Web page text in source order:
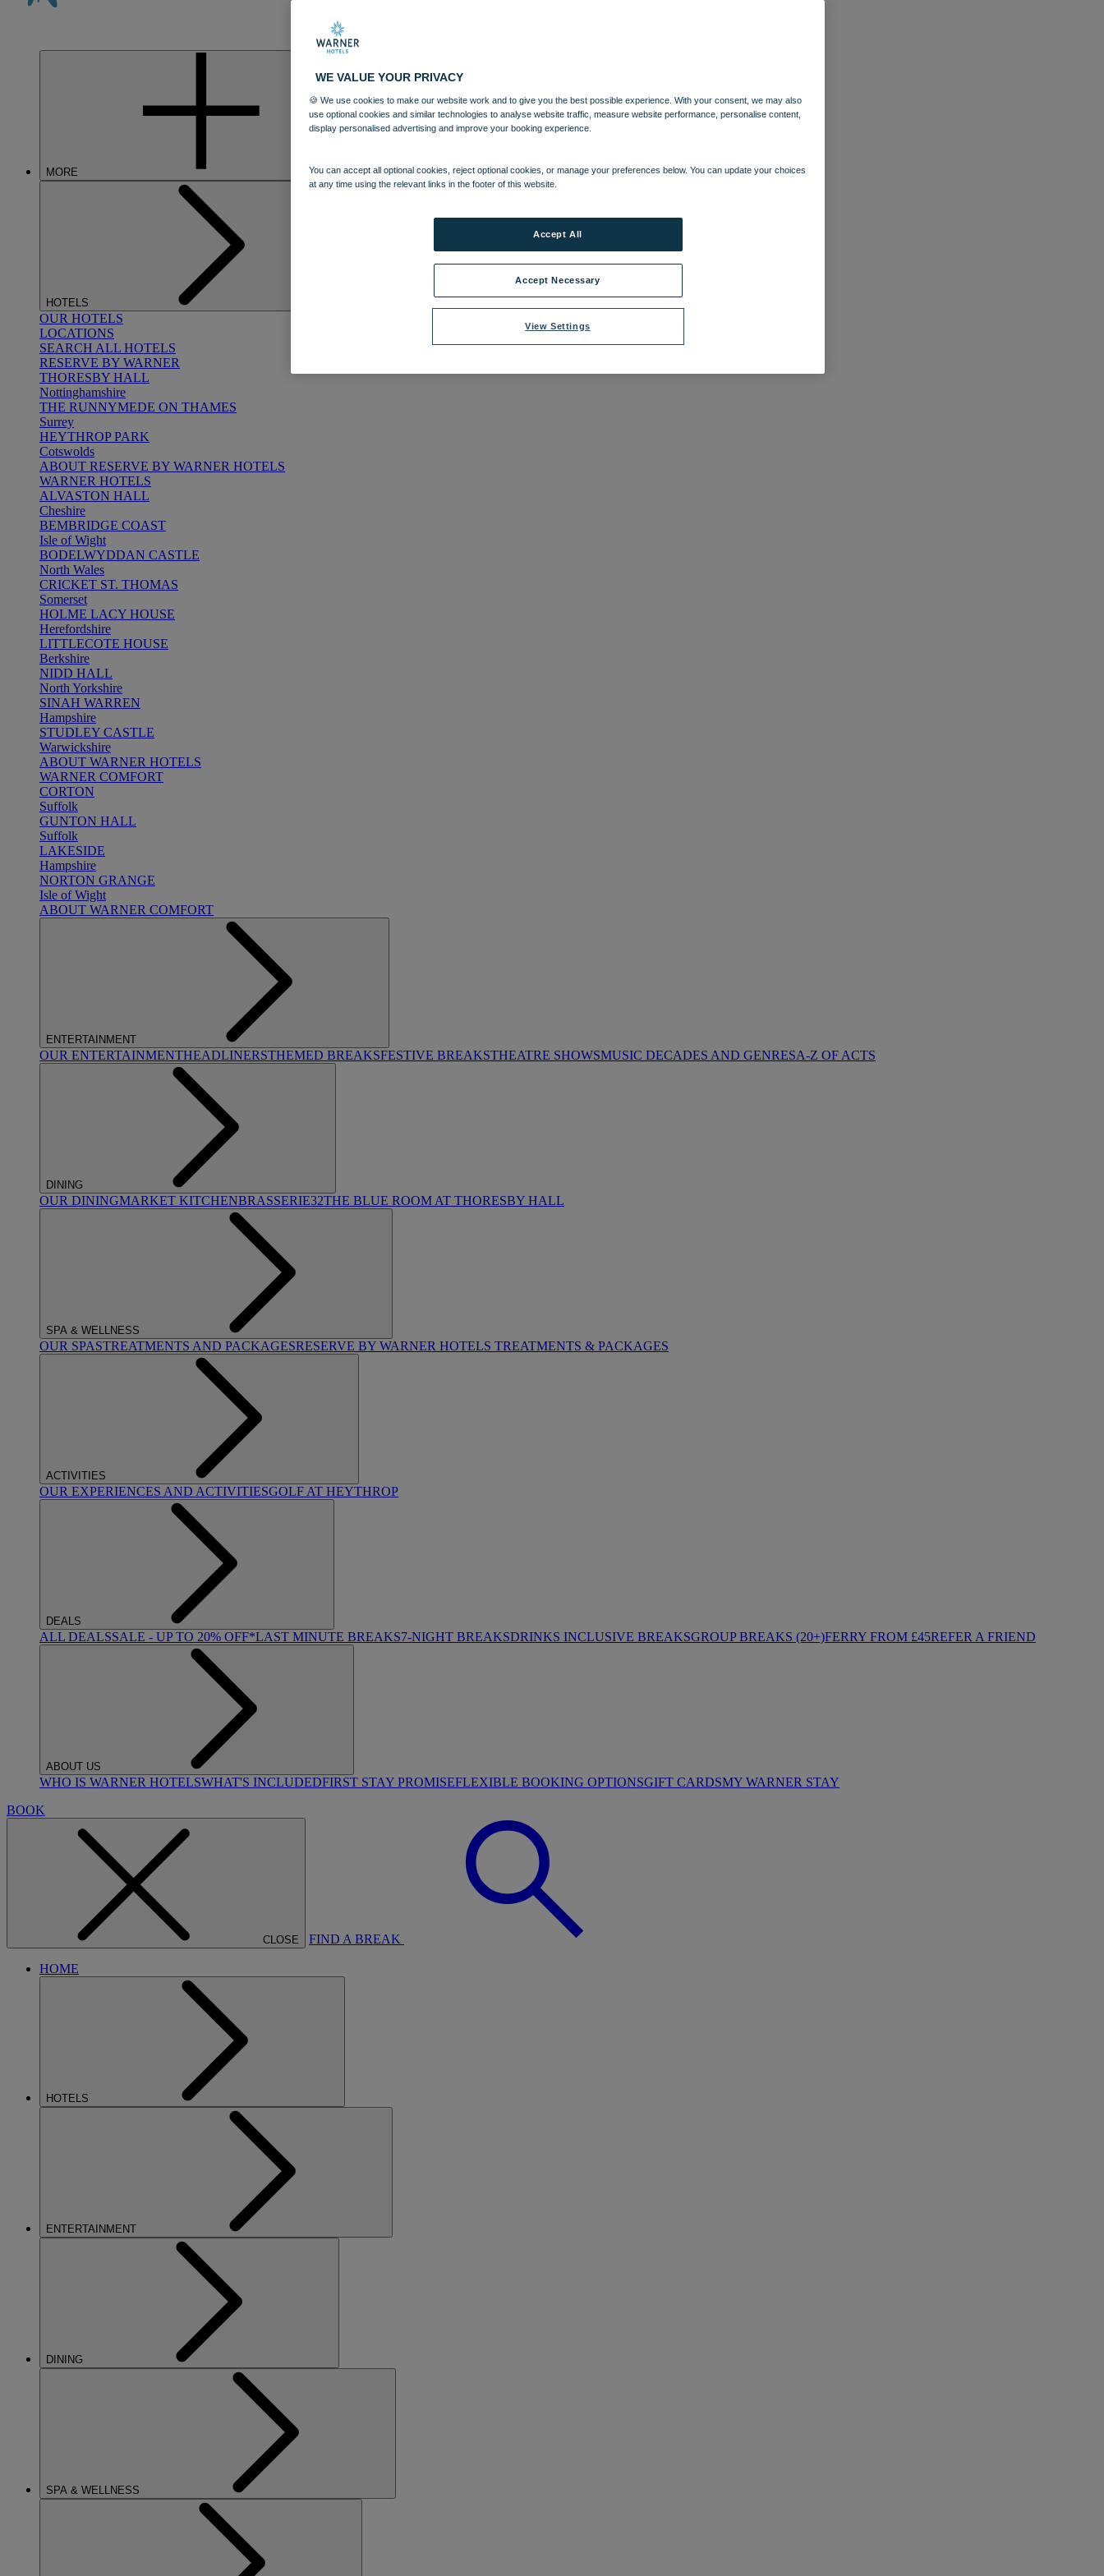
MORE
HOTELS
OUR HOTELS
LOCATIONS
SEARCH ALL HOTELS
RESERVE BY WARNER
THORESBY HALL
Nottinghamshire
THE RUNNYMEDE ON THAMES
Surrey
HEYTHROP PARK
Cotswolds
ABOUT RESERVE BY WARNER HOTELS
WARNER HOTELS
ALVASTON HALL
Cheshire
BEMBRIDGE COAST
Isle of Wight
BODELWYDDAN CASTLE
North Wales
CRICKET ST. THOMAS
Somerset
HOLME LACY HOUSE
Herefordshire
LITTLECOTE HOUSE
Berkshire
NIDD HALL
North Yorkshire
SINAH WARREN
Hampshire
STUDLEY CASTLE
Warwickshire
ABOUT WARNER HOTELS
WARNER COMFORT
CORTON
Suffolk
GUNTON HALL
Suffolk
LAKESIDE
Hampshire
NORTON GRANGE
Isle of Wight
ABOUT WARNER COMFORT
ENTERTAINMENT
OUR ENTERTAINMENTHEADLINERSTHEMED BREAKSFESTIVE BREAKSTHEATRE SHOWSMUSIC DECADES AND GENRESA-Z OF ACTS
DINING
OUR DININGMARKET KITCHENBRASSERIE32THE BLUE ROOM AT THORESBY HALL
SPA & WELLNESS
OUR SPASTREATMENTS AND PACKAGESRESERVE BY WARNER HOTELS TREATMENTS & PACKAGES
ACTIVITIES
OUR EXPERIENCES AND ACTIVITIESGOLF AT HEYTHROP
DEALS
ALL DEALSSALE - UP TO 20% OFF*LAST MINUTE BREAKS7-NIGHT BREAKSDRINKS INCLUSIVE BREAKSGROUP BREAKS (20+)FERRY FROM £45REFER A FRIEND
ABOUT US
WHO IS WARNER HOTELSWHAT'S INCLUDEDFIRST STAY PROMISEFLEXIBLE BOOKING OPTIONSGIFT CARDSMY WARNER STAY
BOOK
CLOSE FIND A BREAK
HOME
HOTELS
ENTERTAINMENT
DINING
SPA & WELLNESS
WE VALUE YOUR PRIVACY
🍪 We use cookies to make our website work and to give you the best possible experience. With your consent, we may also
use optional cookies and similar technologies to analyse website traffic, measure website performance, personalise content,
display personalised advertising and improve your booking experience.
You can accept all optional cookies, reject optional cookies, or manage your preferences below. You can update your choices
at any time using the relevant links in the footer of this website.
View Settings
Accept Necessary
Accept All